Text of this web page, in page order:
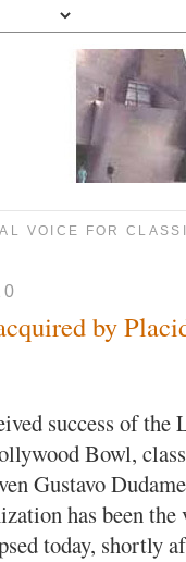
VOICE FOR
by
success of the
Bowl,
Gustavo
has been
today, shortly